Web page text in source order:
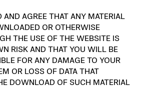
AND AGREE THAT ANY MATERIAL
OR OTHERWISE
THE USE OF THE WEBSITE IS
RISK AND THAT YOU WILL BE
FOR ANY DAMAGE TO YOUR
OR LOSS OF DATA THAT
DOWNLOAD OF SUCH MATERIAL